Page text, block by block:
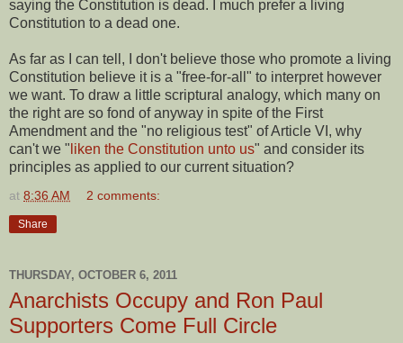
saying the Constitution is dead. I much prefer a living
Constitution to a dead one.
As far as I can tell, I don't believe those who promote a living
Constitution believe it is a "free-for-all" to interpret however
we want. To draw a little scriptural analogy, which many on
the right are so fond of anyway in spite of the First
Amendment and the "no religious test" of Article VI, why
can't we " liken the Constitution unto us" and consider its
principles as applied to our current situation?
at 8:36 AM 2 comments:
Share
THURSDAY, OCTOBER 6, 2011
Anarchists Occupy and Ron Paul
Supporters Come Full Circle